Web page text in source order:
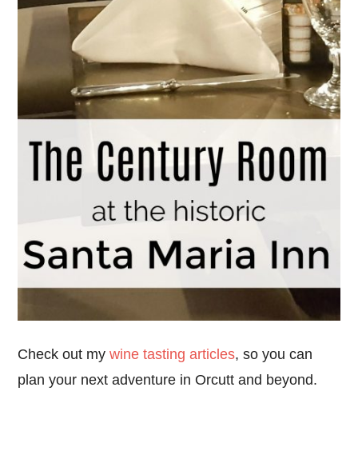
Check out mywine tasting articles, so you can
plan your next adventure in Orcutt and beyond.